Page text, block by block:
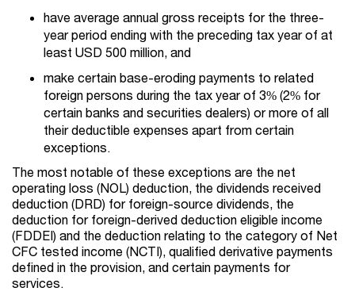
have average annual gross receipts for the three-
year period ending with the preceding tax year of at
least USD 500 million, and
make certain base-eroding payments to related
foreign persons during the tax year of 3% (2% for
certain banks and securities dealers) or more of all
their deductible expenses apart from certain
exceptions.
The most notable of these exceptions are the net
operating loss (NOL) deduction, the dividends received
deduction (DRD) for foreign-source dividends, the
deduction for foreign-derived deduction eligible income
(FDDEI) and the deduction relating to the category of Net
CFC tested income (NCTI), qualified derivative payments
defined in the provision, and certain payments for
services.